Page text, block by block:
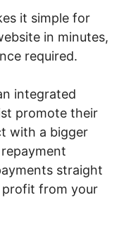
it simple for
in minutes,
required.
integrated
promote their
with a bigger
repayment
straight
profit from your